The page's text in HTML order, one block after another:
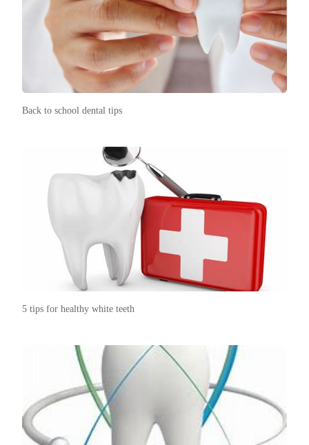
Back to school dental tips
5 tips for healthy white teeth